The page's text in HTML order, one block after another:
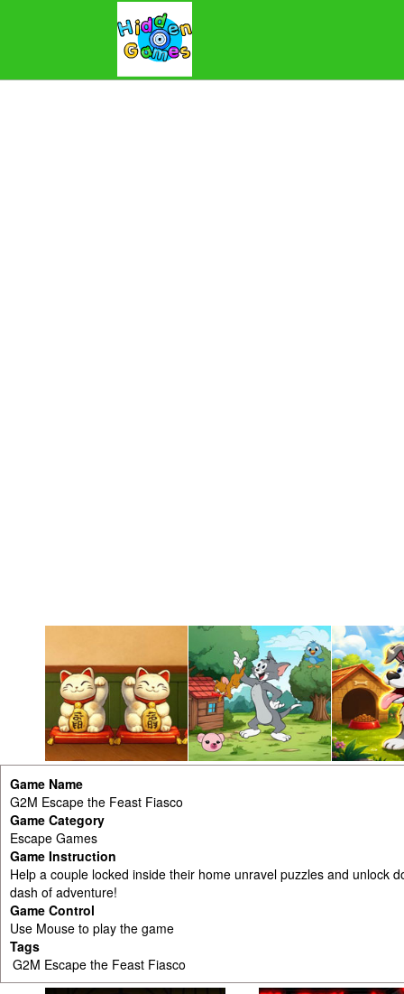
Game Name
G2M Escape the Feast Fiasco
Game Category
Escape Games
Game Instruction
Help a couple locked inside their home unravel puzzles and unlock
dash of adventure!
Game Control
Use Mouse to play the game
Tags
G2M Escape the Feast Fiasco